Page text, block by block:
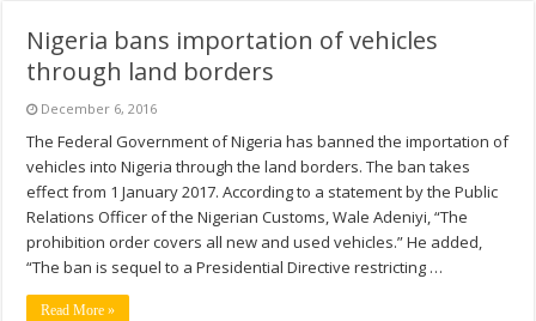
Nigeria bans importation of vehicles
through land borders
December 6, 2016
The Federal Government of Nigeria has banned the importation of
vehicles into Nigeria through the land borders. The ban takes
effect from 1 January 2017. According to a statement by the Public
Relations Officer of the Nigerian Customs, Wale Adeniyi, “The
prohibition order covers all new and used vehicles.” He added,
“The ban is sequel to a Presidential Directive restricting …
Read More »